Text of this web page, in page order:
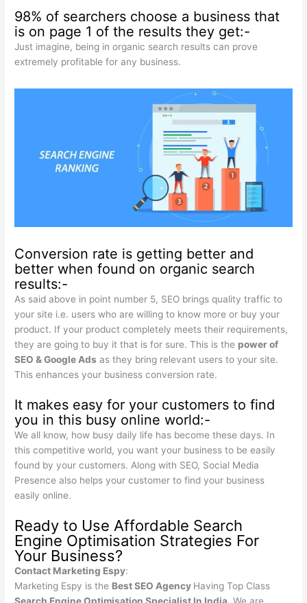
98% of searchers choose a business that
is on page 1 of the results they get:-
Just imagine, being in organic search results can prove
extremely profitable for any business.
Conversion rate is getting better and
better when found on organic search
results:-
As said above in point number 5, SEO brings quality traffic to
your site i.e. users who are willing to know more or buy your
product. If your product completely meets their requirements,
they are going to buy it that is for sure. This is the power of
SEO & Google Ads as they bring relevant users to your site.
This enhances your business conversion rate.
It makes easy for your customers to find
you in this busy online world:-
We all know, how busy daily life has become these days. In
this competitive world, you want your business to be easily
found by your customers. Along with SEO, Social Media
Presence also helps your customer to find your business
easily online.
Ready to Use Affordable Search
Engine Optimisation Strategies For
Your Business?
Contact Marketing Espy:
Marketing Espy is the Best SEO Agency Having Top Class
Search Engine Optimisation Specialist In India. We are